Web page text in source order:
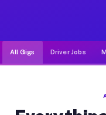
All Gigs Driver Jobs